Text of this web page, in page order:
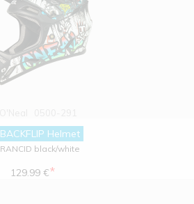
BACKFLIP Helmet
RANCID black/white
129.99 €*